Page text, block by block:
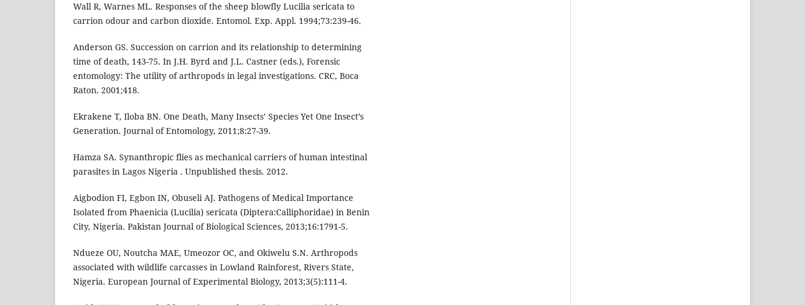
Wall R, Warnes ML. Responses of the sheep blowfly Lucilia sericata to
carrion odour and carbon dioxide. Entomol. Exp. Appl. 1994;73:239-46.
Anderson GS. Succession on carrion and its relationship to determining
time of death, 143-75. In J.H. Byrd and J.L. Castner (eds.), Forensic
entomology: The utility of arthropods in legal investigations. CRC, Boca
Raton. 2001;418.
Ekrakene T, Iloba BN. One Death, Many Insects’ Species Yet One Insect’s
Generation. Journal of Entomology, 2011;8:27-39.
Hamza SA. Synanthropic flies as mechanical carriers of human intestinal
parasites in Lagos Nigeria . Unpublished thesis. 2012.
Aigbodion FI, Egbon IN, Obuseli AJ. Pathogens of Medical Importance
Isolated from Phaenicia (Lucilia) sericata (Diptera:Calliphoridae) in Benin
City, Nigeria. Pakistan Journal of Biological Sciences, 2013;16:1791-5.
Ndueze OU, Noutcha MAE, Umeozor OC, and Okiwelu S.N. Arthropods
associated with wildlife carcasses in Lowland Rainforest, Rivers State,
Nigeria. European Journal of Experimental Biology, 2013;3(5):111-4.